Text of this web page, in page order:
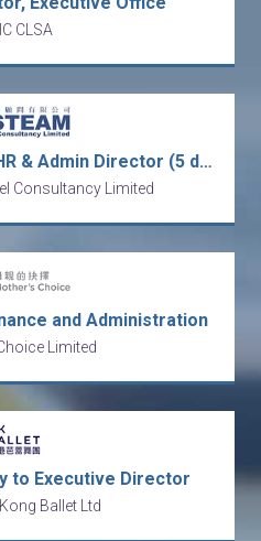
CLSA
Head of HR & Admin / HR & Admin Director (5 days / station in Shenzhen)
Consultancy Limited
and Administration
Limited
to Executive Director
Ballet Ltd